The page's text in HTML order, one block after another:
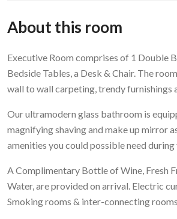
About this room
Executive Room comprises of 1 Double
Bedside Tables, a Desk & Chair. The
wall to wall carpeting, trendy furnishings
Our ultramodern glass bathroom is
magnifying shaving and make up mirror
amenities you could possible need during
A Complimentary Bottle of Wine, Fresh
Water, are provided on arrival. Electric
Smoking rooms & inter-connecting